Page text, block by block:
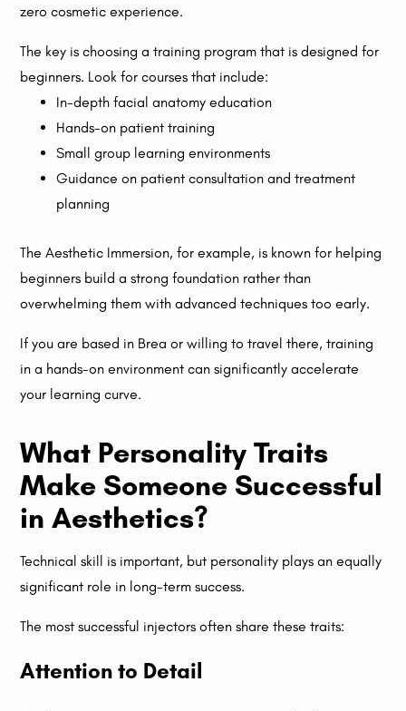
zero cosmetic experience.
The key is choosing a training program that is designed for
beginners. Look for courses that include:
In-depth facial anatomy education
Hands-on patient training
Small group learning environments
Guidance on patient consultation and treatment
planning
The Aesthetic Immersion, for example, is known for helping
beginners build a strong foundation rather than
overwhelming them with advanced techniques too early.
If you are based in Brea or willing to travel there, training
in a hands-on environment can significantly accelerate
your learning curve.
What Personality Traits
Make Someone Successful
in Aesthetics?
Technical skill is important, but personality plays an equally
significant role in long-term success.
The most successful injectors often share these traits:
Attention to Detail